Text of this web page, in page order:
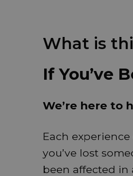
What is
If You’ve
We’re here to
Each
you’ve lost
been affected in